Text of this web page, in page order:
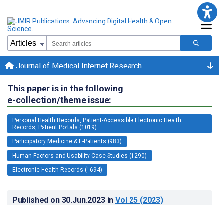
Journal of Medical Internet Research
This paper is in the following
e-collection/theme issue:
Personal Health Records, Patient-Accessible Electronic Health
Records, Patient Portals (1019)
Participatory Medicine & E-Patients (983)
Human Factors and Usability Case Studies (1290)
Electronic Health Records (1694)
Published on 30.Jun.2023 in Vol 25 (2023)